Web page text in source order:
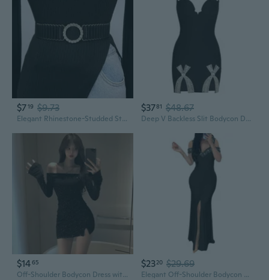
$719 $9.73
Elegant Rhinestone-Studded Stretch Waist Cincher | Versatile Belt for Dresses & Outerwear
$3781 $48.67
Deep V Backless Slit Bodycon Dress with Rhinestone Bow Detail
$1465
Off-Shoulder Bodycon Dress with Rhinestone Detail and Asymmetrical Hem
$2320 $29.69
Elegant Off-Shoulder Bodycon Dress with Crystal Rhinestones & High Slit